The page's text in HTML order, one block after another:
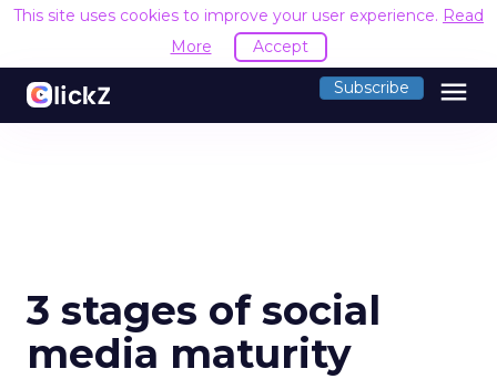
This site uses cookies to improve your user experience. Read
More
Accept
Subscribe menu
3 stages of social
media maturity